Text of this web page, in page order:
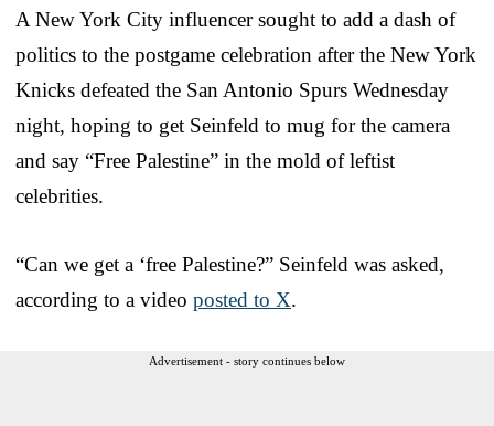
A New York City influencer sought to add a dash of
politics to the postgame celebration after the New York
Knicks defeated the San Antonio Spurs Wednesday
night, hoping to get Seinfeld to mug for the camera
and say “Free Palestine” in the mold of leftist
celebrities.
“Can we get a ‘free Palestine?” Seinfeld was asked,
according to a video posted to X.
Advertisement - story continues below